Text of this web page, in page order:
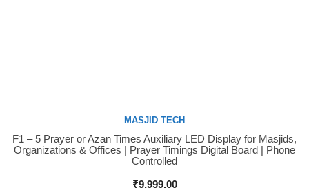
Buy Now
MASJID TECH
F1 – 5 Prayer or Azan Times Auxiliary LED Display for Masjids,
Organizations & Offices | Prayer Timings Digital Board | Phone
Controlled
₹9,999.00